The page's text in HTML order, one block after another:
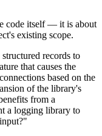
code itself — it is about
existing scope.
records to
that causes the
based on the
of the library's
from a
a logging library to